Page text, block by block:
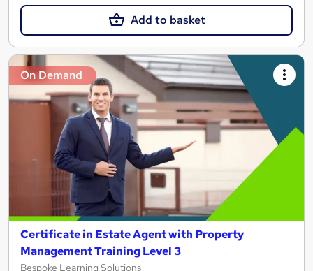
Add to basket
On Demand
Certificate in Estate Agent with Property
Management Training Level 3
Bespoke Learning Solutions